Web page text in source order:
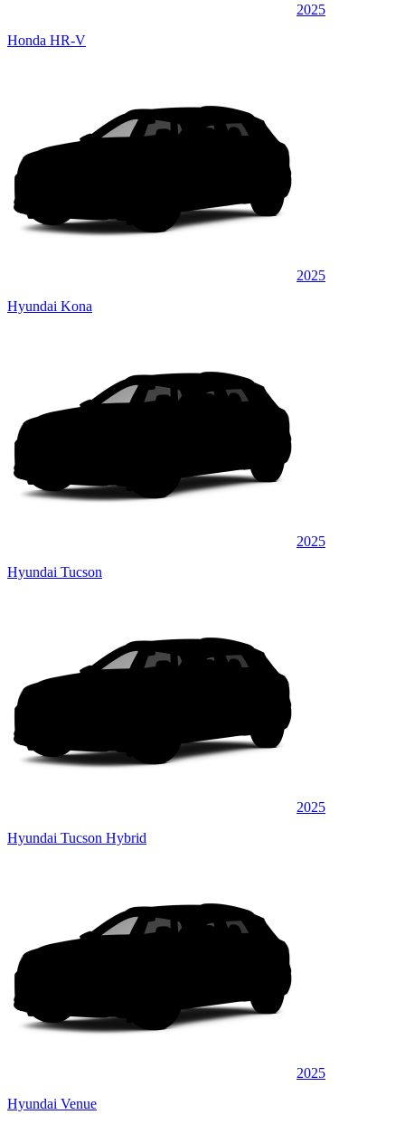
2025
Honda HR-V
2025
Hyundai Kona
2025
Hyundai Tucson
2025
Hyundai Tucson Hybrid
2025
Hyundai Venue